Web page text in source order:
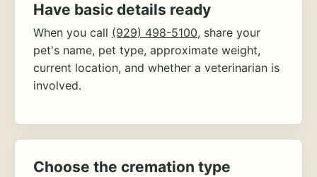
Have basic details ready
When you call (929) 498-5100, share your
pet's name, pet type, approximate weight,
current location, and whether a veterinarian is
involved.
Choose the cremation type